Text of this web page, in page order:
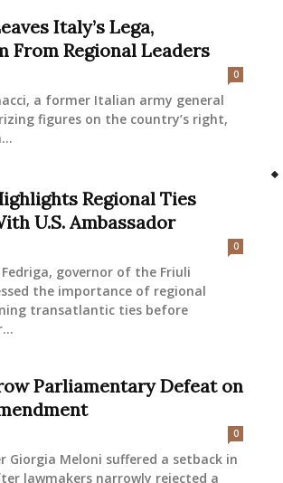
Italy’s Lega,
Regional Leaders
0
a former Italian army general
figures on the country’s right,
Regional Ties
U.S. Ambassador
0
governor of the Friuli
the importance of regional
transatlantic ties before
Parliamentary Defeat on
0
Giorgia Meloni suffered a setback in
lawmakers narrowly rejected a